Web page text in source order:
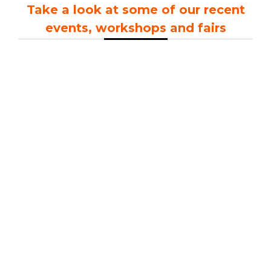
Take a look at some of our recent
events, workshops and fairs